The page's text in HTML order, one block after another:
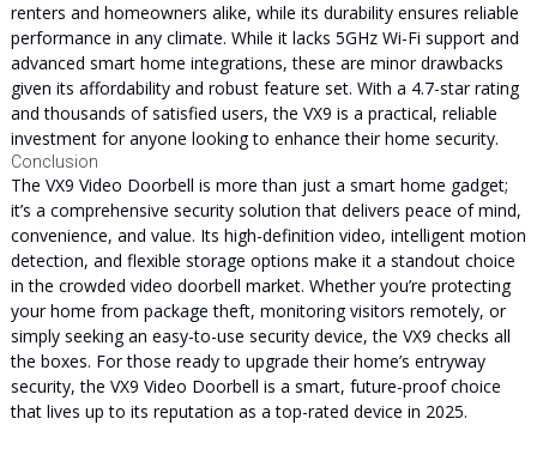
renters and homeowners alike, while its durability ensures reliable
performance in any climate. While it lacks 5GHz Wi-Fi support and
advanced smart home integrations, these are minor drawbacks
given its affordability and robust feature set. With a 4.7-star rating
and thousands of satisfied users, the VX9 is a practical, reliable
investment for anyone looking to enhance their home security.
Conclusion
The VX9 Video Doorbell is more than just a smart home gadget;
it’s a comprehensive security solution that delivers peace of mind,
convenience, and value. Its high-definition video, intelligent motion
detection, and flexible storage options make it a standout choice
in the crowded video doorbell market. Whether you’re protecting
your home from package theft, monitoring visitors remotely, or
simply seeking an easy-to-use security device, the VX9 checks all
the boxes. For those ready to upgrade their home’s entryway
security, the VX9 Video Doorbell is a smart, future-proof choice
that lives up to its reputation as a top-rated device in 2025.